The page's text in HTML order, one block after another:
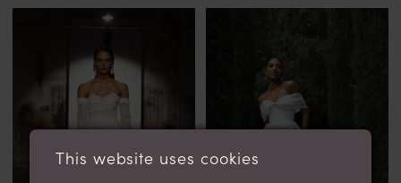
This website uses cookies